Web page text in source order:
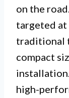
on the
targeted at
traditional
compact
high-